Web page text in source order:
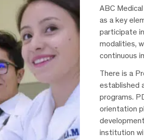
ABC
as a key
participate
modalities,
continuous
There is a
established
programs.
orientation
institution